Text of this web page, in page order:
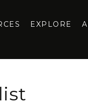
EXPLORE